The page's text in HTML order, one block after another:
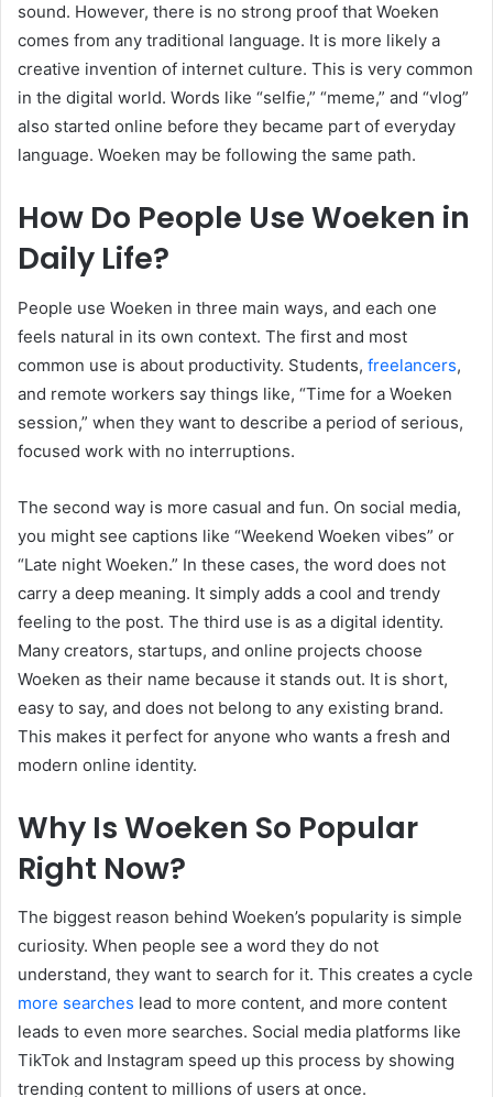
sound. However, there is no strong proof that Woeken
comes from any traditional language. It is more likely a
creative invention of internet culture. This is very common
in the digital world. Words like “selfie,” “meme,” and “vlog”
also started online before they became part of everyday
language. Woeken may be following the same path.
How Do People Use Woeken in
Daily Life?
People use Woeken in three main ways, and each one
feels natural in its own context. The first and most
common use is about productivity. Students, freelancers,
and remote workers say things like, “Time for a Woeken
session,” when they want to describe a period of serious,
focused work with no interruptions.
The second way is more casual and fun. On social media,
you might see captions like “Weekend Woeken vibes” or
“Late night Woeken.” In these cases, the word does not
carry a deep meaning. It simply adds a cool and trendy
feeling to the post. The third use is as a digital identity.
Many creators, startups, and online projects choose
Woeken as their name because it stands out. It is short,
easy to say, and does not belong to any existing brand.
This makes it perfect for anyone who wants a fresh and
modern online identity.
Why Is Woeken So Popular
Right Now?
The biggest reason behind Woeken’s popularity is simple
curiosity. When people see a word they do not
understand, they want to search for it. This creates a cycle
more searches lead to more content, and more content
leads to even more searches. Social media platforms like
TikTok and Instagram speed up this process by showing
trending content to millions of users at once.